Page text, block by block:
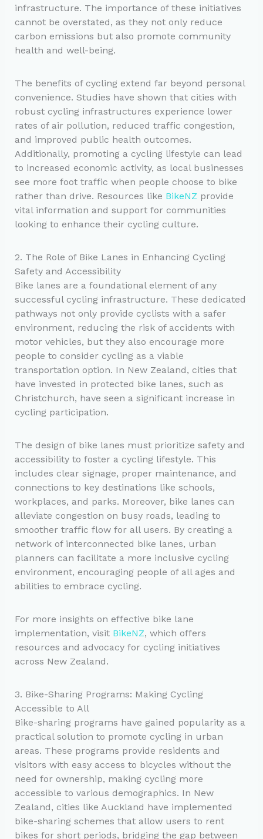
infrastructure. The importance of these initiatives
cannot be overstated, as they not only reduce
carbon emissions but also promote community
health and well-being.
The benefits of cycling extend far beyond personal
convenience. Studies have shown that cities with
robust cycling infrastructures experience lower
rates of air pollution, reduced traffic congestion,
and improved public health outcomes.
Additionally, promoting a cycling lifestyle can lead
to increased economic activity, as local businesses
see more foot traffic when people choose to bike
rather than drive. Resources like BikeNZ provide
vital information and support for communities
looking to enhance their cycling culture.
2. The Role of Bike Lanes in Enhancing Cycling
Safety and Accessibility
Bike lanes are a foundational element of any
successful cycling infrastructure. These dedicated
pathways not only provide cyclists with a safer
environment, reducing the risk of accidents with
motor vehicles, but they also encourage more
people to consider cycling as a viable
transportation option. In New Zealand, cities that
have invested in protected bike lanes, such as
Christchurch, have seen a significant increase in
cycling participation.
The design of bike lanes must prioritize safety and
accessibility to foster a cycling lifestyle. This
includes clear signage, proper maintenance, and
connections to key destinations like schools,
workplaces, and parks. Moreover, bike lanes can
alleviate congestion on busy roads, leading to
smoother traffic flow for all users. By creating a
network of interconnected bike lanes, urban
planners can facilitate a more inclusive cycling
environment, encouraging people of all ages and
abilities to embrace cycling.
For more insights on effective bike lane
implementation, visit BikeNZ, which offers
resources and advocacy for cycling initiatives
across New Zealand.
3. Bike-Sharing Programs: Making Cycling
Accessible to All
Bike-sharing programs have gained popularity as a
practical solution to promote cycling in urban
areas. These programs provide residents and
visitors with easy access to bicycles without the
need for ownership, making cycling more
accessible to various demographics. In New
Zealand, cities like Auckland have implemented
bike-sharing schemes that allow users to rent
bikes for short periods, bridging the gap between